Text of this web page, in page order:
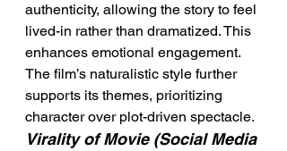
authenticity, allowing the story to feel
lived-in rather than dramatized. This
enhances emotional engagement.
The film’s naturalistic style further
supports its themes, prioritizing
character over plot-driven spectacle.
Virality of Movie (Social Media